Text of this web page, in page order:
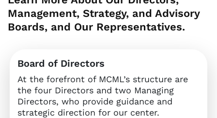
Management, Strategy, and Advisory
Boards, and Our Representatives.
Board of Directors
At the forefront of MCML’s structure are
the four Directors and two Managing
Directors, who provide guidance and
strategic direction for our center.